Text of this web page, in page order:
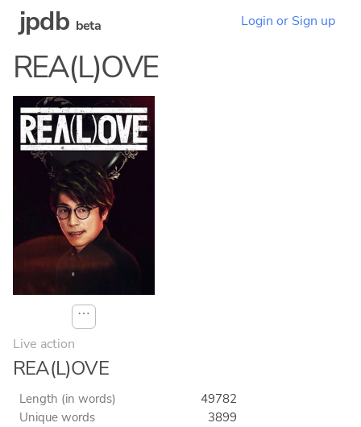
jpdb beta Login or Sign up
REA(L)OVE
⋯
Live action
REA(L)OVE
Length (in words)
49782
Unique words
3899